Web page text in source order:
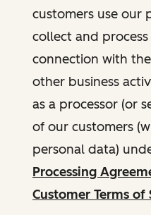
customers use our
collect and
connection with
other business
as a processor (or
of our customers
personal data)
Processing
Customer Terms of